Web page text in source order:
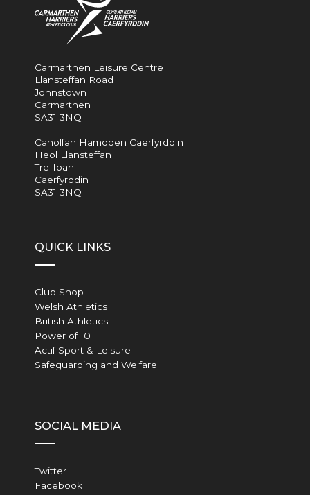
Carmarthen Leisure Centre
Llansteffan Road
Johnstown
Carmarthen
SA31 3NQ
Canolfan Hamdden Caerfyrddin
Heol Llansteffan
Tre-Ioan
Caerfyrddin
SA31 3NQ
QUICK LINKS
Club Shop
Welsh Athletics
British Athletics
Power of 10
Actif Sport & Leisure
Safeguarding and Welfare
SOCIAL MEDIA
Twitter
Facebook